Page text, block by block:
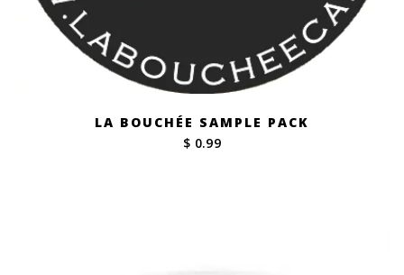
LA BOUCHÉE SAMPLE PACK
$ 0.99